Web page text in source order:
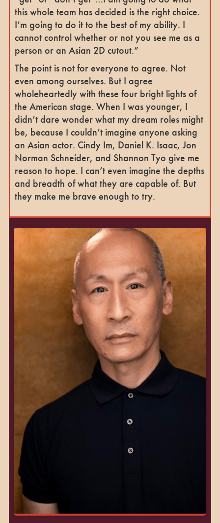
this whole team has decided is the right choice.
I’m going to do it to the best of my ability. I
cannot control whether or not you see me as a
person or an Asian 2D cutout.”
The point is not for everyone to agree. Not
even among ourselves. But I agree
wholeheartedly with these four bright lights of
the American stage. When I was younger, I
didn’t dare wonder what my dream roles might
be, because I couldn’t imagine anyone asking
an Asian actor. Cindy Im, Daniel K. Isaac, Jon
Norman Schneider, and Shannon Tyo give me
reason to hope. I can’t even imagine the depths
and breadth of what they are capable of. But
they make me brave enough to try.